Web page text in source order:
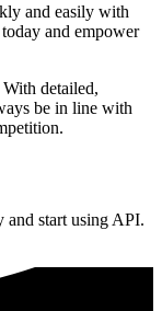
and easily with
and empower
detailed,
be in line with
and start using API.